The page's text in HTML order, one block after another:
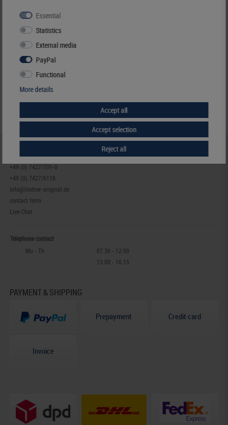
Clamping mount-cuts, 22 x 26 mm, crystal clear, 50 pieces
€ 4.40
incl. VAT plusShipping Costs
+49 (0) 7427/701-0
+49 (0) 7427/6118
info@lindner-original.de
contact form
Live-Chat
Telephone contact
Mo - Th
07.30 - 12.00
13.00 - 16.15
PAYMENT & SHIPPING
Prepayment Credit card
Invoice
Essential
Statistics
External media
PayPal
Functional
More details
Accept all
Accept selection
Reject all